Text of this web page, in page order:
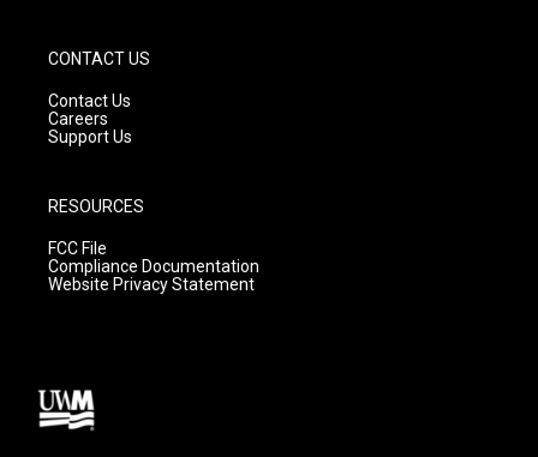
CONTACT US
Contact Us
Careers
Support Us
RESOURCES
FCC File
Compliance Documentation
Website Privacy Statement